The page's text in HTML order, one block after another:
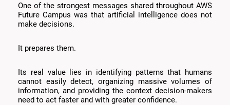
One of the strongest messages shared throughout AWS
Future Campus was that artificial intelligence does not
make decisions.
It prepares them.
Its real value lies in identifying patterns that humans
cannot easily detect, organizing massive volumes of
information, and providing the context decision-makers
need to act faster and with greater confidence.